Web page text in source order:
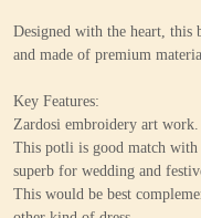
Designed with the heart, this
and made of premium
Key Features:
Zardosi embroidery art work.
This potli is good match with
superb for wedding and
This would be best